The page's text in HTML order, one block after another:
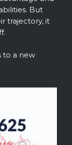
But
trajectory, it
to a new